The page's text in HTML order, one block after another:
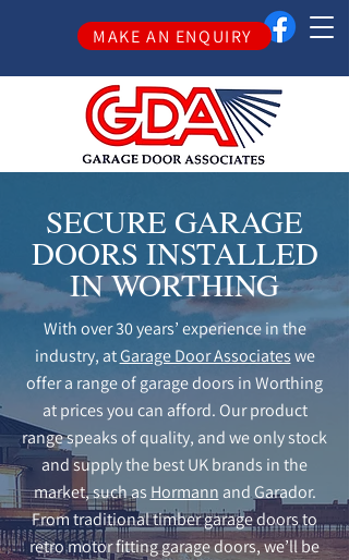
MAKE AN ENQUIRY
SECURE GARAGE
DOORS INSTALLED
IN WORTHING
With over 30 years’ experience in the
industry, atGarage Door Associateswe
offer a range of garage doors in Worthing
at prices you can afford. Our product
range speaks of quality, and we only stock
and supply the best UK brands in the
market, such as Hormann and Garador.
From traditional timber garage doors to
retro motor fitting garage doors, we’ll be